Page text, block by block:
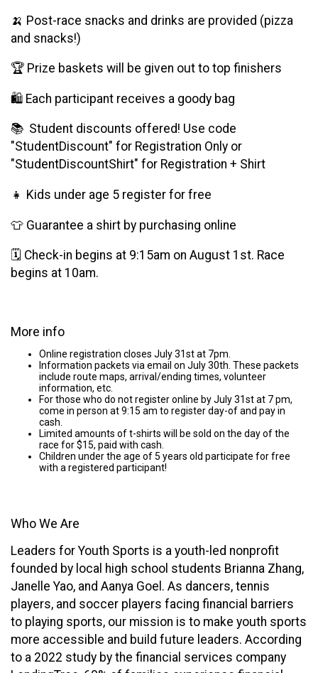
🍌 Post-race snacks and drinks are provided (pizza
and snacks!)
🏆 Prize baskets will be given out to top finishers
🛍️ Each participant receives a goody bag
📚 Student discounts offered! Use code
"StudentDiscount" for Registration Only or
"StudentDiscountShirt" for Registration + Shirt
👧 Kids under age 5 register for free
👕 Guarantee a shirt by purchasing online
🗓 Check-in begins at 9:15am on August 1st. Race
begins at 10am.
More info
Online registration closes July 31st at 7pm.
Information packets via email on July 30th. These packets
include route maps, arrival/ending times, volunteer
information, etc.
For those who do not register online by July 31st at 7 pm,
come in person at 9:15 am to register day-of and pay in
cash.
Limited amounts of t-shirts will be sold on the day of the
race for $15, paid with cash.
Children under the age of 5 years old participate for free
with a registered participant!
Who We Are
Leaders for Youth Sports is a youth-led nonprofit
founded by local high school students Brianna Zhang,
Janelle Yao, and Aanya Goel. As dancers, tennis
players, and soccer players facing financial barriers
to playing sports, our mission is to make youth sports
more accessible and build future leaders. According
to a 2022 study by the financial services company